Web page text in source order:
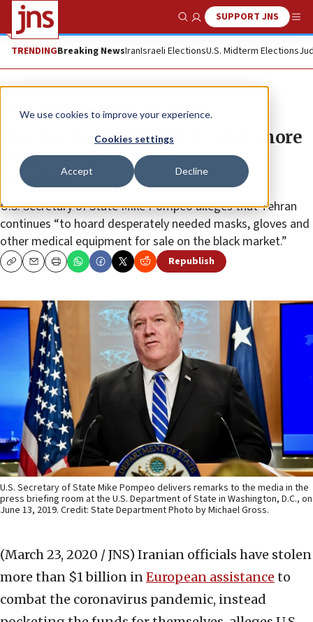
We use cookies to improve your experience.
Cookies settings
Accept Decline
Show SearchSUPPORT JNS
TRENDINGBreaking NewsIranIsraeli ElectionsU.S. Midterm Elections
News World News
Pompeo: Iranian officials stole more
than $1 billion in coronavirus
assistance
U.S. Secretary of State Mike Pompeo alleges that Tehran
continues “to hoard desperately needed masks, gloves and
other medical equipment for sale on the black market.”
CopyEmailPrint Republish
U.S. Secretary of State Mike Pompeo delivers remarks to the media in the
press briefing room at the U.S. Department of State in Washington, D.C., on
June 13, 2019. Credit: State Department Photo by Michael Gross.
(March 23, 2020 / JNS) Iranian officials have stolen
more than $1 billion inEuropean assistance to
combat the coronavirus pandemic, instead